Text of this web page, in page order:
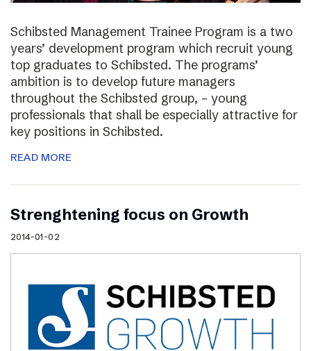
Schibsted Management Trainee Program is a two
years’ development program which recruit young
top graduates to Schibsted. The programs’
ambition is to develop future managers
throughout the Schibsted group, – young
professionals that shall be especially attractive for
key positions in Schibsted.
READ MORE
Strenghtening focus on Growth
2014-01-02